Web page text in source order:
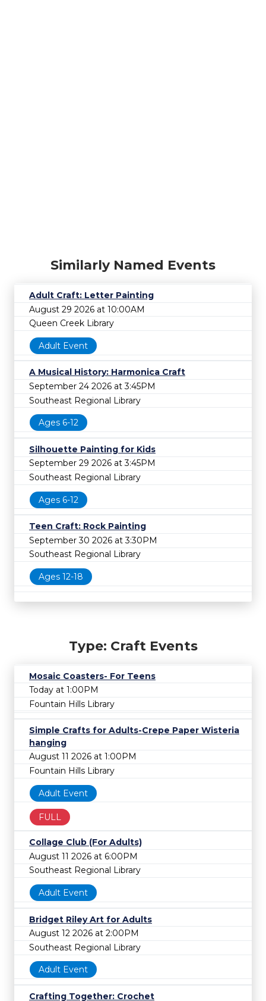
Similarly Named Events
Adult Craft: Letter Painting
August 29 2026 at 10:00AM
Queen Creek Library
Adult Event
A Musical History: Harmonica Craft
September 24 2026 at 3:45PM
Southeast Regional Library
Ages 6-12
Silhouette Painting for Kids
September 29 2026 at 3:45PM
Southeast Regional Library
Ages 6-12
Teen Craft: Rock Painting
September 30 2026 at 3:30PM
Southeast Regional Library
Ages 12-18
Type: Craft Events
Mosaic Coasters- For Teens
Today at 1:00PM
Fountain Hills Library
Simple Crafts for Adults-Crepe Paper Wisteria
hanging
August 11 2026 at 1:00PM
Fountain Hills Library
Adult Event
FULL
Collage Club (For Adults)
August 11 2026 at 6:00PM
Southeast Regional Library
Adult Event
Bridget Riley Art for Adults
August 12 2026 at 2:00PM
Southeast Regional Library
Adult Event
Crafting Together: Crochet